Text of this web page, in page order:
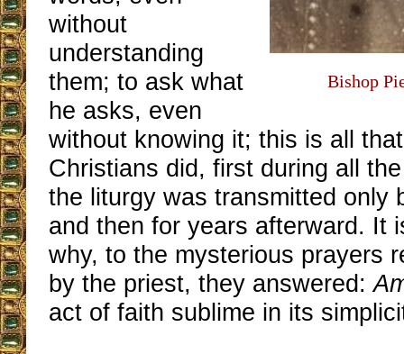
Bishop
without
understanding
them; to ask what
he asks, even
without knowing it; this is all
Christians did, first during all
the liturgy was transmitted only
and then for years afterward. It
why, to the mysterious prayers
by the priest, they answered:
act of faith sublime in its